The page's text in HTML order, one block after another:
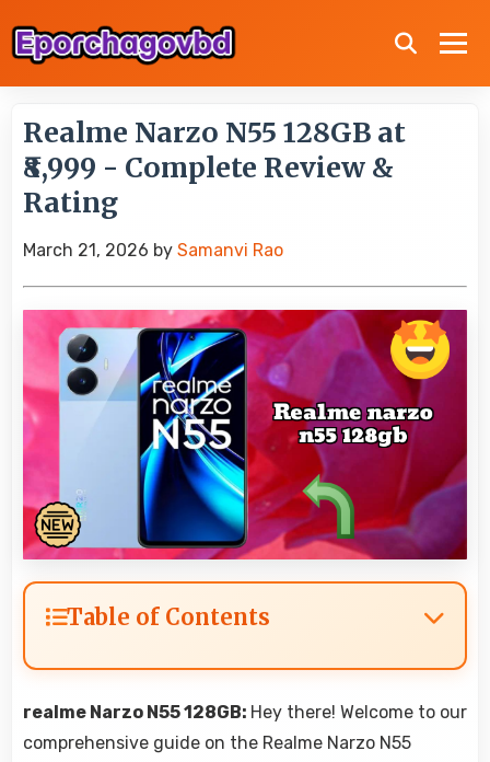
Realme Narzo N55 128GB at
₹8,999 - Complete Review &
Rating
March 21, 2026 by Samanvi Rao
Table of Contents
realme Narzo N55 128GB: Hey there! Welcome to our
comprehensive guide on the Realme Narzo N55